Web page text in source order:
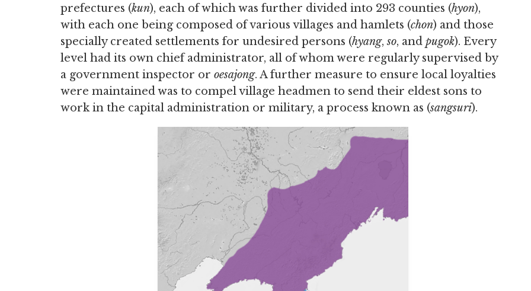
prefectures (kun), each of which was further divided into 293 counties (hyon),
with each one being composed of various villages and hamlets (chon) and those
specially created settlements for undesired persons (hyang,so, and pugok). Every
level had its own chief administrator, all of whom were regularly supervised by
a government inspector or oesajong. A further measure to ensure local loyalties
were maintained was to compel village headmen to send their eldest sons to
work in the capital administration or military, a process known as (sangsuri).